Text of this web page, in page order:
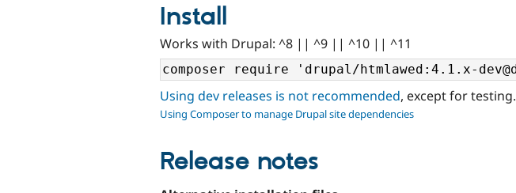
Install
Works with Drupal: ^8 || ^9 || ^10 || ^11
Using dev releases is not recommended, except for testing.
Using Composer to manage Drupal site dependencies
Release notes